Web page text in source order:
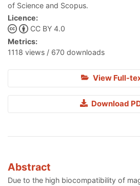
of Science and Scopus.
Licence:
CC BY 4.0
Metrics:
1118 views / 670 downloads
View Full-
Download
Abstract
Due to the high biocompatibility of